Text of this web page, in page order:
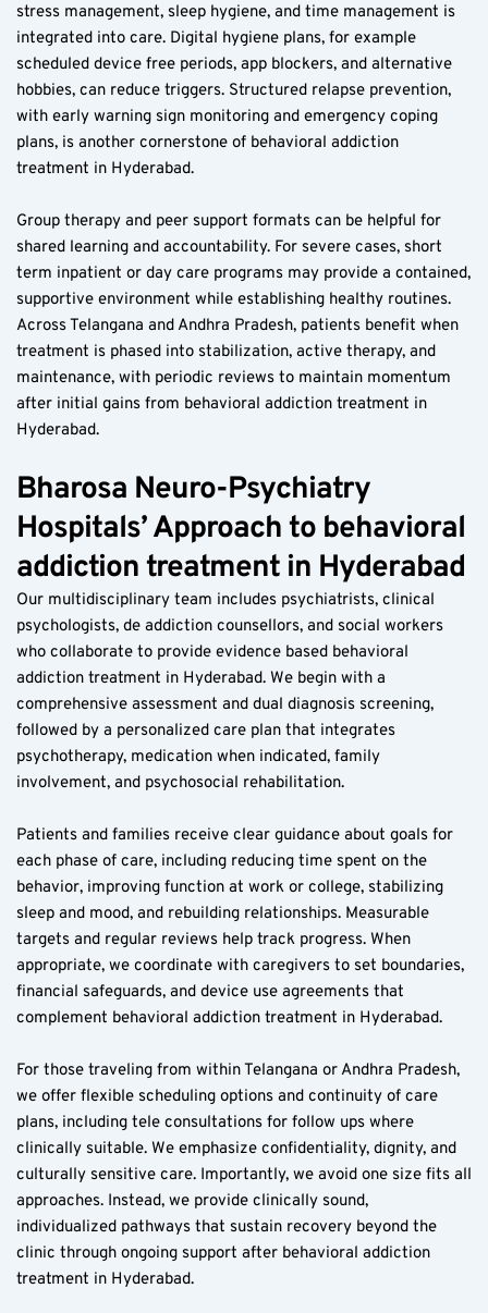
stress management, sleep hygiene, and time management is
integrated into care. Digital hygiene plans, for example
scheduled device free periods, app blockers, and alternative
hobbies, can reduce triggers. Structured relapse prevention,
with early warning sign monitoring and emergency coping
plans, is another cornerstone of behavioral addiction
treatment in Hyderabad.
Group therapy and peer support formats can be helpful for
shared learning and accountability. For severe cases, short
term inpatient or day care programs may provide a contained,
supportive environment while establishing healthy routines.
Across Telangana and Andhra Pradesh, patients benefit when
treatment is phased into stabilization, active therapy, and
maintenance, with periodic reviews to maintain momentum
after initial gains from behavioral addiction treatment in
Hyderabad.
Bharosa Neuro-Psychiatry
Hospitals’ Approach to behavioral
addiction treatment in Hyderabad
Our multidisciplinary team includes psychiatrists, clinical
psychologists, de addiction counsellors, and social workers
who collaborate to provide evidence based behavioral
addiction treatment in Hyderabad. We begin with a
comprehensive assessment and dual diagnosis screening,
followed by a personalized care plan that integrates
psychotherapy, medication when indicated, family
involvement, and psychosocial rehabilitation.
Patients and families receive clear guidance about goals for
each phase of care, including reducing time spent on the
behavior, improving function at work or college, stabilizing
sleep and mood, and rebuilding relationships. Measurable
targets and regular reviews help track progress. When
appropriate, we coordinate with caregivers to set boundaries,
financial safeguards, and device use agreements that
complement behavioral addiction treatment in Hyderabad.
For those traveling from within Telangana or Andhra Pradesh,
we offer flexible scheduling options and continuity of care
plans, including tele consultations for follow ups where
clinically suitable. We emphasize confidentiality, dignity, and
culturally sensitive care. Importantly, we avoid one size fits all
approaches. Instead, we provide clinically sound,
individualized pathways that sustain recovery beyond the
clinic through ongoing support after behavioral addiction
treatment in Hyderabad.